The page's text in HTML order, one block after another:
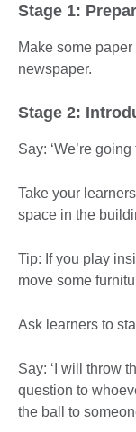
Stage 1:
Make some
newspaper.
Stage 2:
Say: ‘We’re
Take your
space in the
Tip: If you play
move some
Ask learners to
Say: ‘I will throw
question to
the ball to